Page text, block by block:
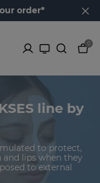
order*
0
line by
to protect,
and lips when they
to external